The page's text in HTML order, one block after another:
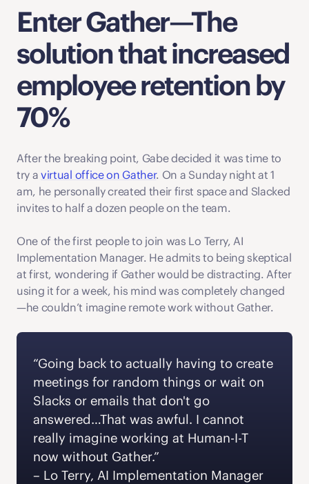
Enter Gather—The
solution that increased
employee retention by
70%
After the breaking point, Gabe decided it was time to
try a virtual office on Gather. On a Sunday night at 1
am, he personally created their first space and Slacked
invites to half a dozen people on the team.
One of the first people to join was Lo Terry, AI
Implementation Manager. He admits to being skeptical
at first, wondering if Gather would be distracting. After
using it for a week, his mind was completely changed
—he couldn’t imagine remote work without Gather.
“Going back to actually having to create
meetings for random things or wait on
Slacks or emails that don't go
answered…That was awful. I cannot
really imagine working at Human-I-T
now without Gather.”
– Lo Terry, AI Implementation Manager